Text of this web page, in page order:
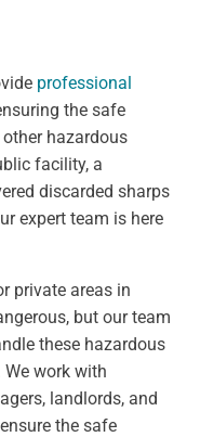
professional
the safe
hazardous
facility, a
discarded sharps
expert team is here
private areas in
but our team
these hazardous
work with
landlords, and
the safe